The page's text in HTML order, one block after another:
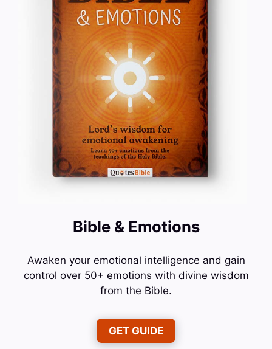
Bible & Emotions
Awaken your emotional intelligence and gain
control over 50+ emotions with divine wisdom
from the Bible.
GET GUIDE